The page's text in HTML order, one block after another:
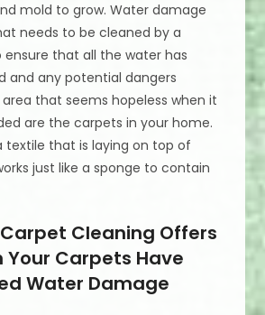
mold to grow. Water damage
needs to be cleaned by a
ensure that all the water has
and any potential dangers
that seems hopeless when it
are the carpets in your home.
textile that is laying on top of
just like a sponge to contain
Cleaning Offers
Your Carpets Have
Water Damage